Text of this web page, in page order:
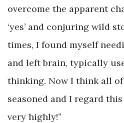
overcome the apparent
‘yes’ and conjuring wild
times, I found myself
and left brain, typically
thinking. Now I think all
seasoned and I regard
very highly!”